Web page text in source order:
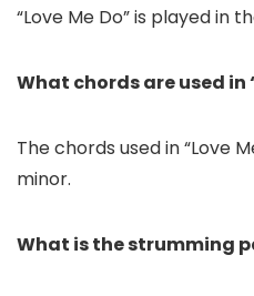
“Love Me Do” is played in
What chords are used in
The chords used in “Love
minor.
What is the strumming